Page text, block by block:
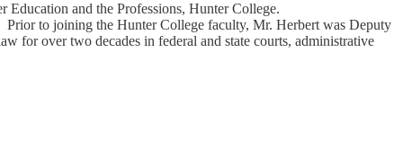
and the Professions, Hunter College.
to joining the Hunter College faculty, Mr. Herbert was Deputy
for over two decades in federal and state courts, administrative